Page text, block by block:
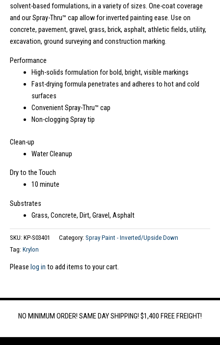
solvent-based formulations, in a variety of sizes. One-coat coverage
and our Spray-Thru™ cap allow for inverted painting ease. Use on
concrete, pavement, gravel, grass, brick, asphalt, athletic fields, utility,
excavation, ground surveying and construction marking.
Performance
High-solids formulation for bold, bright, visible markings
Fast-drying formula penetrates and adheres to hot and cold
surfaces
Convenient Spray-Thru™ cap
Non-clogging Spray tip
Clean-up
Water Cleanup
Dry to the Touch
10 minute
Substrates
Grass, Concrete, Dirt, Gravel, Asphalt
SKU: KP-S03401 Category: Spray Paint - Inverted/Upside Down
Tag: Krylon
Please log in to add items to your cart.
NO MINIMUM ORDER! SAME DAY SHIPPING! $1,400 FREE FREIGHT!